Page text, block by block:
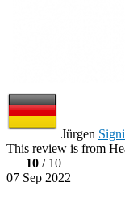
Jürgen
This review is from
10 / 10
07 Sep 2022